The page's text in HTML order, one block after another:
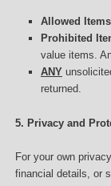
Allowed
Prohibited
value items.
ANY
returned.
5. Privacy and
For your own
financial details, or